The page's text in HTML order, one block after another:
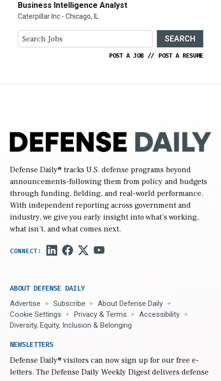
Business Intelligence Analyst
Caterpillar Inc - Chicago, IL
SEARCH
POST A JOB // POST A RESUME
Defense Daily® tracks U.S. defense programs beyond
announcements-following them from policy and budgets
through funding, fielding, and real-world performance.
With independent reporting across government and
industry, we give you early insight into what’s working,
what isn’t, and what comes next.
ABOUT DEFENSE DAILY
Advertise Subscribe
About Defense Daily
Cookie Settings
Privacy & Terms
Accessibility
Diversity, Equity, Inclusion & Belonging
NEWSLETTERS
Defense Daily® visitors can now sign up for our free e-
letters. The Defense Daily Weekly Digest delivers defense